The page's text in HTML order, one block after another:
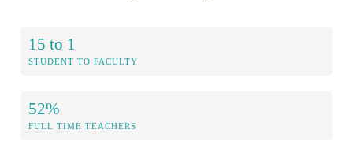
15 to 1
STUDENT TO FACULTY
52%
FULL TIME TEACHERS